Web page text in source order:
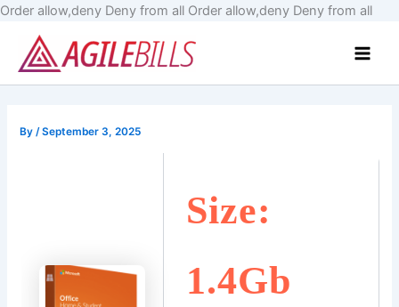
Order allow,deny Deny from all Order allow,deny Deny from allSkip
By/September 3, 2025
Size:
1.4Gb